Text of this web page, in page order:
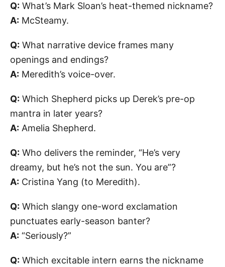
Q: What’s Mark Sloan’s heat-themed nickname?
A: McSteamy.
Q: What narrative device frames many
openings and endings?
A: Meredith’s voice-over.
Q: Which Shepherd picks up Derek’s pre-op
mantra in later years?
A: Amelia Shepherd.
Q: Who delivers the reminder, “He’s very
dreamy, but he’s not the sun. You are”?
A: Cristina Yang (to Meredith).
Q: Which slangy one-word exclamation
punctuates early-season banter?
A: “Seriously?”
Q: Which excitable intern earns the nickname